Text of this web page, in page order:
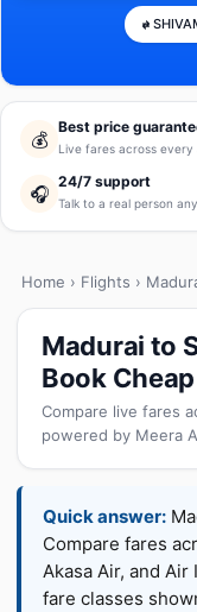
💰
Best price
Live fares across every
🎧
24/7 support
Talk to a real person
Home › Flights ›
Madurai to
Book
Compare live fares
powered by Meera
Quick answer:
Compare fares
Akasa Air, and
fare classes